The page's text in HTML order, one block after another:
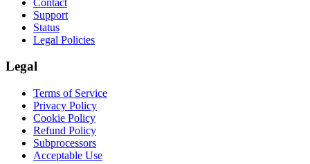
Support
Status
Legal Policies
Legal
Terms of Service
Privacy Policy
Cookie Policy
Refund Policy
Subprocessors
Acceptable Use